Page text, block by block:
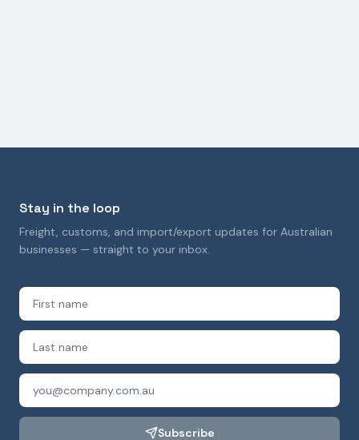
Stay in the loop
Freight, customs, and import/export updates for Australian
businesses — straight to your inbox.
Subscribe